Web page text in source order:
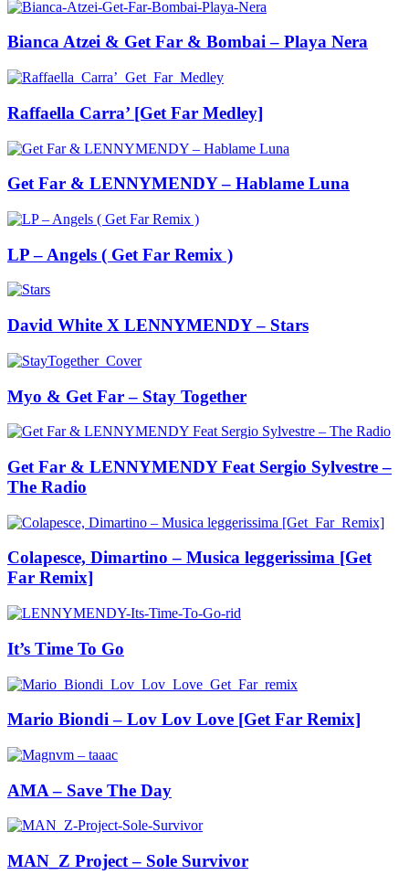
Bianca Atzei & Get Far & Bombai – Playa Nera
Raffaella Carra’ [Get Far Medley]
Get Far & LENNYMENDY – Hablame Luna
LP – Angels ( Get Far Remix )
David White X LENNYMENDY – Stars
Myo & Get Far – Stay Together
Get Far & LENNYMENDY Feat Sergio Sylvestre –
The Radio
Colapesce, Dimartino – Musica leggerissima [Get
Far Remix]
It’s Time To Go
Mario Biondi – Lov Lov Love [Get Far Remix]
AMA – Save The Day
MAN_Z Project – Sole Survivor